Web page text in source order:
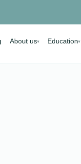
About us▾ Education▾